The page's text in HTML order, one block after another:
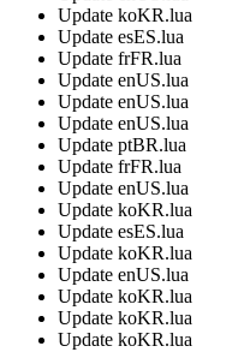
Update koKR.lua
Update esES.lua
Update frFR.lua
Update enUS.lua
Update enUS.lua
Update enUS.lua
Update ptBR.lua
Update frFR.lua
Update enUS.lua
Update koKR.lua
Update esES.lua
Update koKR.lua
Update enUS.lua
Update koKR.lua
Update koKR.lua
Update koKR.lua